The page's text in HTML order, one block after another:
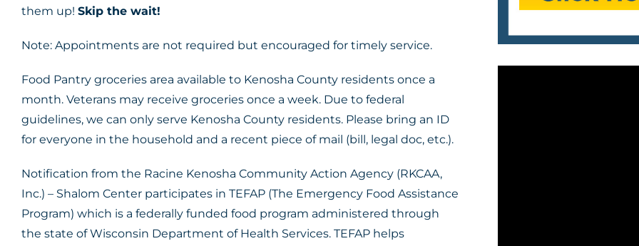
them up! Skip the wait!
Note: Appointments are not required but encouraged for timely service.
Food Pantry groceries area available to Kenosha County residents once a
month. Veterans may receive groceries once a week. Due to federal
guidelines, we can only serve Kenosha County residents. Please bring an ID
for everyone in the household and a recent piece of mail (bill, legal doc, etc.).
Notification from the Racine Kenosha Community Action Agency (RKCAA,
Inc.) – Shalom Center participates in TEFAP (The Emergency Food Assistance
Program) which is a federally funded food program administered through
the state of Wisconsin Department of Health Services. TEFAP helps